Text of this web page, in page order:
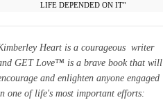
LIFE DEPENDED ON IT"
Heart is a courageous writer
GET Love™ is a brave book that will
and enlighten anyone engaged
one of life's most important efforts: